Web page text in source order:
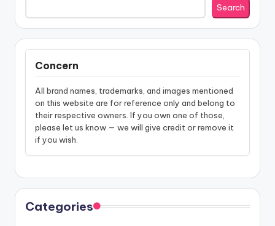
Search
Concern
All brand names, trademarks, and images mentioned
on this website are for reference only and belong to
their respective owners. If you own one of those,
please let us know — we will give credit or remove it
if you wish.
Categories